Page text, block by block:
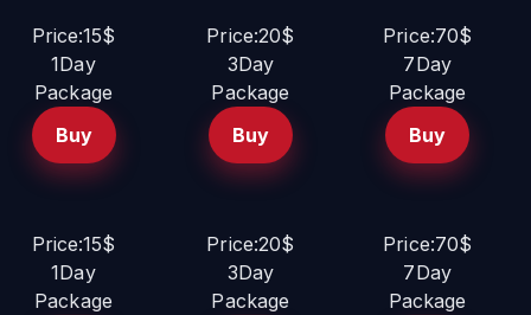
Price:15$
1Day
Package
Buy
Price:20$
3Day
Package
Buy
Price:70$
7Day
Package
Buy
Price:15$
1Day
Package
Price:20$
3Day
Package
Price:70$
7Day
Package